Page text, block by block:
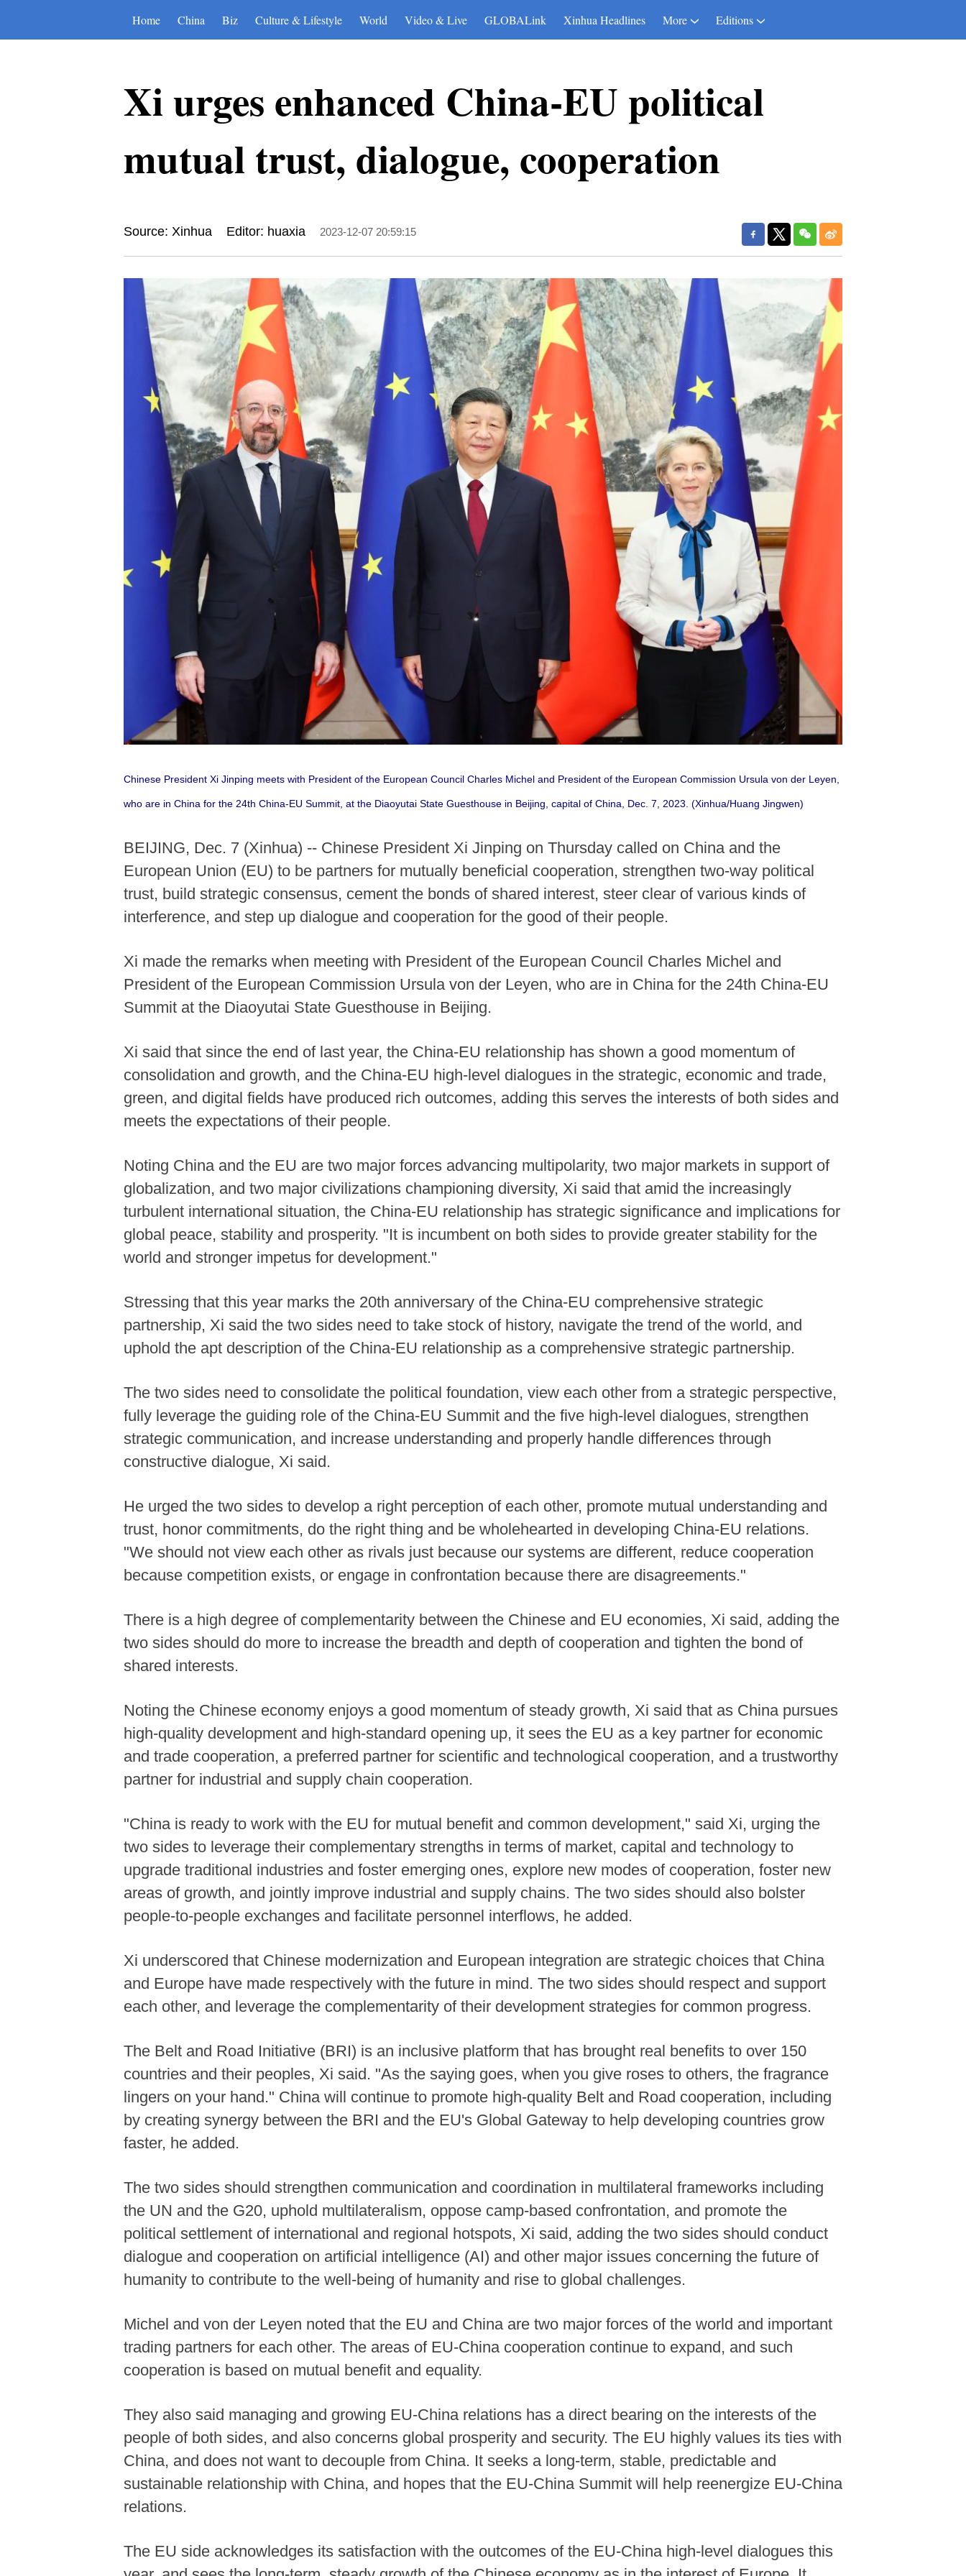
Home China Biz Culture & Lifestyle World Video & Live GLOBALink Xinhua Headlines More Editions
Xi urges enhanced China-EU political
mutual trust, dialogue, cooperation
Source: Xinhua Editor: huaxia 2023-12-07 20:59:15
Chinese President Xi Jinping meets with President of the European Council Charles Michel and President of the European Commission Ursula von der Leyen,
who are in China for the 24th China-EU Summit, at the Diaoyutai State Guesthouse in Beijing, capital of China, Dec. 7, 2023. (Xinhua/Huang Jingwen)
BEIJING, Dec. 7 (Xinhua) -- Chinese President Xi Jinping on Thursday called on China and the
European Union (EU) to be partners for mutually beneficial cooperation, strengthen two-way political
trust, build strategic consensus, cement the bonds of shared interest, steer clear of various kinds of
interference, and step up dialogue and cooperation for the good of their people.
Xi made the remarks when meeting with President of the European Council Charles Michel and
President of the European Commission Ursula von der Leyen, who are in China for the 24th China-EU
Summit at the Diaoyutai State Guesthouse in Beijing.
Xi said that since the end of last year, the China-EU relationship has shown a good momentum of
consolidation and growth, and the China-EU high-level dialogues in the strategic, economic and trade,
green, and digital fields have produced rich outcomes, adding this serves the interests of both sides and
meets the expectations of their people.
Noting China and the EU are two major forces advancing multipolarity, two major markets in support of
globalization, and two major civilizations championing diversity, Xi said that amid the increasingly
turbulent international situation, the China-EU relationship has strategic significance and implications for
global peace, stability and prosperity. "It is incumbent on both sides to provide greater stability for the
world and stronger impetus for development."
Stressing that this year marks the 20th anniversary of the China-EU comprehensive strategic
partnership, Xi said the two sides need to take stock of history, navigate the trend of the world, and
uphold the apt description of the China-EU relationship as a comprehensive strategic partnership.
The two sides need to consolidate the political foundation, view each other from a strategic perspective,
fully leverage the guiding role of the China-EU Summit and the five high-level dialogues, strengthen
strategic communication, and increase understanding and properly handle differences through
constructive dialogue, Xi said.
He urged the two sides to develop a right perception of each other, promote mutual understanding and
trust, honor commitments, do the right thing and be wholehearted in developing China-EU relations.
"We should not view each other as rivals just because our systems are different, reduce cooperation
because competition exists, or engage in confrontation because there are disagreements."
There is a high degree of complementarity between the Chinese and EU economies, Xi said, adding the
two sides should do more to increase the breadth and depth of cooperation and tighten the bond of
shared interests.
Noting the Chinese economy enjoys a good momentum of steady growth, Xi said that as China pursues
high-quality development and high-standard opening up, it sees the EU as a key partner for economic
and trade cooperation, a preferred partner for scientific and technological cooperation, and a trustworthy
partner for industrial and supply chain cooperation.
"China is ready to work with the EU for mutual benefit and common development," said Xi, urging the
two sides to leverage their complementary strengths in terms of market, capital and technology to
upgrade traditional industries and foster emerging ones, explore new modes of cooperation, foster new
areas of growth, and jointly improve industrial and supply chains. The two sides should also bolster
people-to-people exchanges and facilitate personnel interflows, he added.
Xi underscored that Chinese modernization and European integration are strategic choices that China
and Europe have made respectively with the future in mind. The two sides should respect and support
each other, and leverage the complementarity of their development strategies for common progress.
The Belt and Road Initiative (BRI) is an inclusive platform that has brought real benefits to over 150
countries and their peoples, Xi said. "As the saying goes, when you give roses to others, the fragrance
lingers on your hand." China will continue to promote high-quality Belt and Road cooperation, including
by creating synergy between the BRI and the EU's Global Gateway to help developing countries grow
faster, he added.
The two sides should strengthen communication and coordination in multilateral frameworks including
the UN and the G20, uphold multilateralism, oppose camp-based confrontation, and promote the
political settlement of international and regional hotspots, Xi said, adding the two sides should conduct
dialogue and cooperation on artificial intelligence (AI) and other major issues concerning the future of
humanity to contribute to the well-being of humanity and rise to global challenges.
Michel and von der Leyen noted that the EU and China are two major forces of the world and important
trading partners for each other. The areas of EU-China cooperation continue to expand, and such
cooperation is based on mutual benefit and equality.
They also said managing and growing EU-China relations has a direct bearing on the interests of the
people of both sides, and also concerns global prosperity and security. The EU highly values its ties with
China, and does not want to decouple from China. It seeks a long-term, stable, predictable and
sustainable relationship with China, and hopes that the EU-China Summit will help reenergize EU-China
relations.
The EU side acknowledges its satisfaction with the outcomes of the EU-China high-level dialogues this